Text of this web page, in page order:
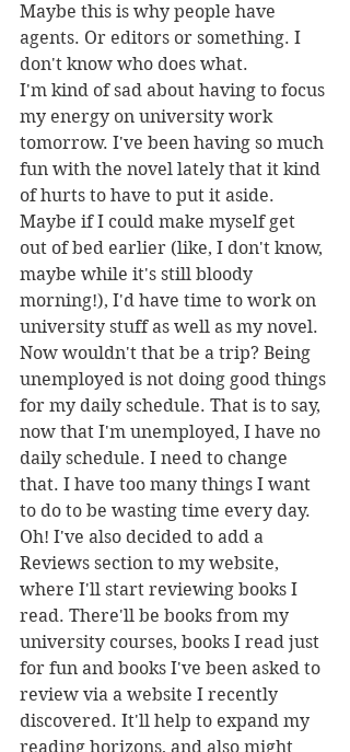
Maybe this is why people have
agents. Or editors or something. I
don't know who does what.
I'm kind of sad about having to focus
my energy on university work
tomorrow. I've been having so much
fun with the novel lately that it kind
of hurts to have to put it aside.
Maybe if I could make myself get
out of bed earlier (like, I don't know,
maybe while it's still bloody
morning!), I'd have time to work on
university stuff as well as my novel.
Now wouldn't that be a trip? Being
unemployed is not doing good things
for my daily schedule. That is to say,
now that I'm unemployed, I have no
daily schedule. I need to change
that. I have too many things I want
to do to be wasting time every day.
Oh! I've also decided to add a
Reviews section to my website,
where I'll start reviewing books I
read. There'll be books from my
university courses, books I read just
for fun and books I've been asked to
review via a website I recently
discovered. It'll help to expand my
reading horizons, and also might